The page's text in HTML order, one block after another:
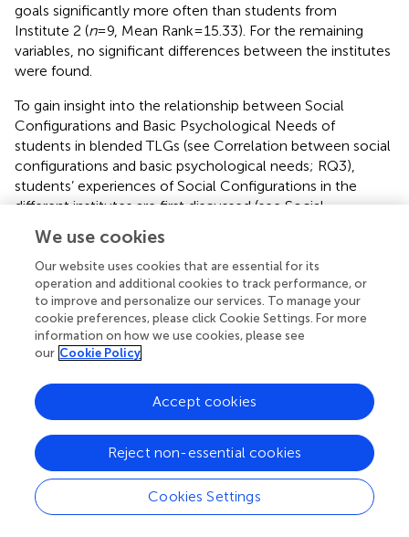
goals significantly more often than students from
Institute 2 (n= 9, Mean Rank = 15.33). For the remaining
variables, no significant differences between the institutes
were found.
To gain insight into the relationship between Social
Configurations and Basic Psychological Needs of
students in blended TLGs (see Correlation between social
configurations and basic psychological needs; RQ3),
students’ experiences of Social Configurations in the
different institutes are first discussed (see Social
Configurations is presented for each institute in
Secondly, students’ perceptions of the fulfillment of Basic
Psychological Needs across the institutes are discussed
(see Basic psychological needs; RQ2). In, a brief overview
of the Basic Psychological Needs for each institute is
presented. In order to better understand the blended TLG
context, students’ statements that pertained explicitly to
this blended context are discussed in greater detail for the
variables Social Configurations and Basic Psychological
3.1. Social configurations
Overall, students had positive feelings (+) with regard to
Social Configurations in blended TLGs (see). Negative
We use cookies
Our website uses cookies that are essential for its
operation and additional cookies to track performance, or
to improve and personalize our services. To manage your
cookie preferences, please click Cookie Settings. For more
information on how we use cookies, please see
our Cookie Policy
Cookies Settings
Reject non-essential cookies
Accept cookies